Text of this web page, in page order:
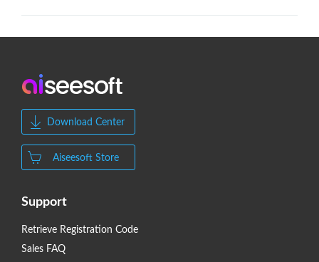
Download Center
Aiseesoft Store
Support
Retrieve Registration Code
Sales FAQ